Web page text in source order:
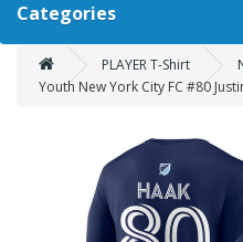
Categories
PLAYER T-Shirt
Youth New York City FC #80